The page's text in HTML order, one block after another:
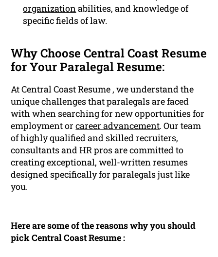
organizationabilities, and knowledge of
specific fields of law.
Why Choose Central Coast Resume
for Your Paralegal Resume:
At Central Coast Resume , we understand the
unique challenges that paralegals are faced
with when searching for new opportunities for
employment orcareer advancement. Our team
of highly qualified and skilled recruiters,
consultants and HR pros are committed to
creating exceptional, well-written resumes
designed specifically for paralegals just like
you.
Here are some of the reasons why you should
pick Central Coast Resume :